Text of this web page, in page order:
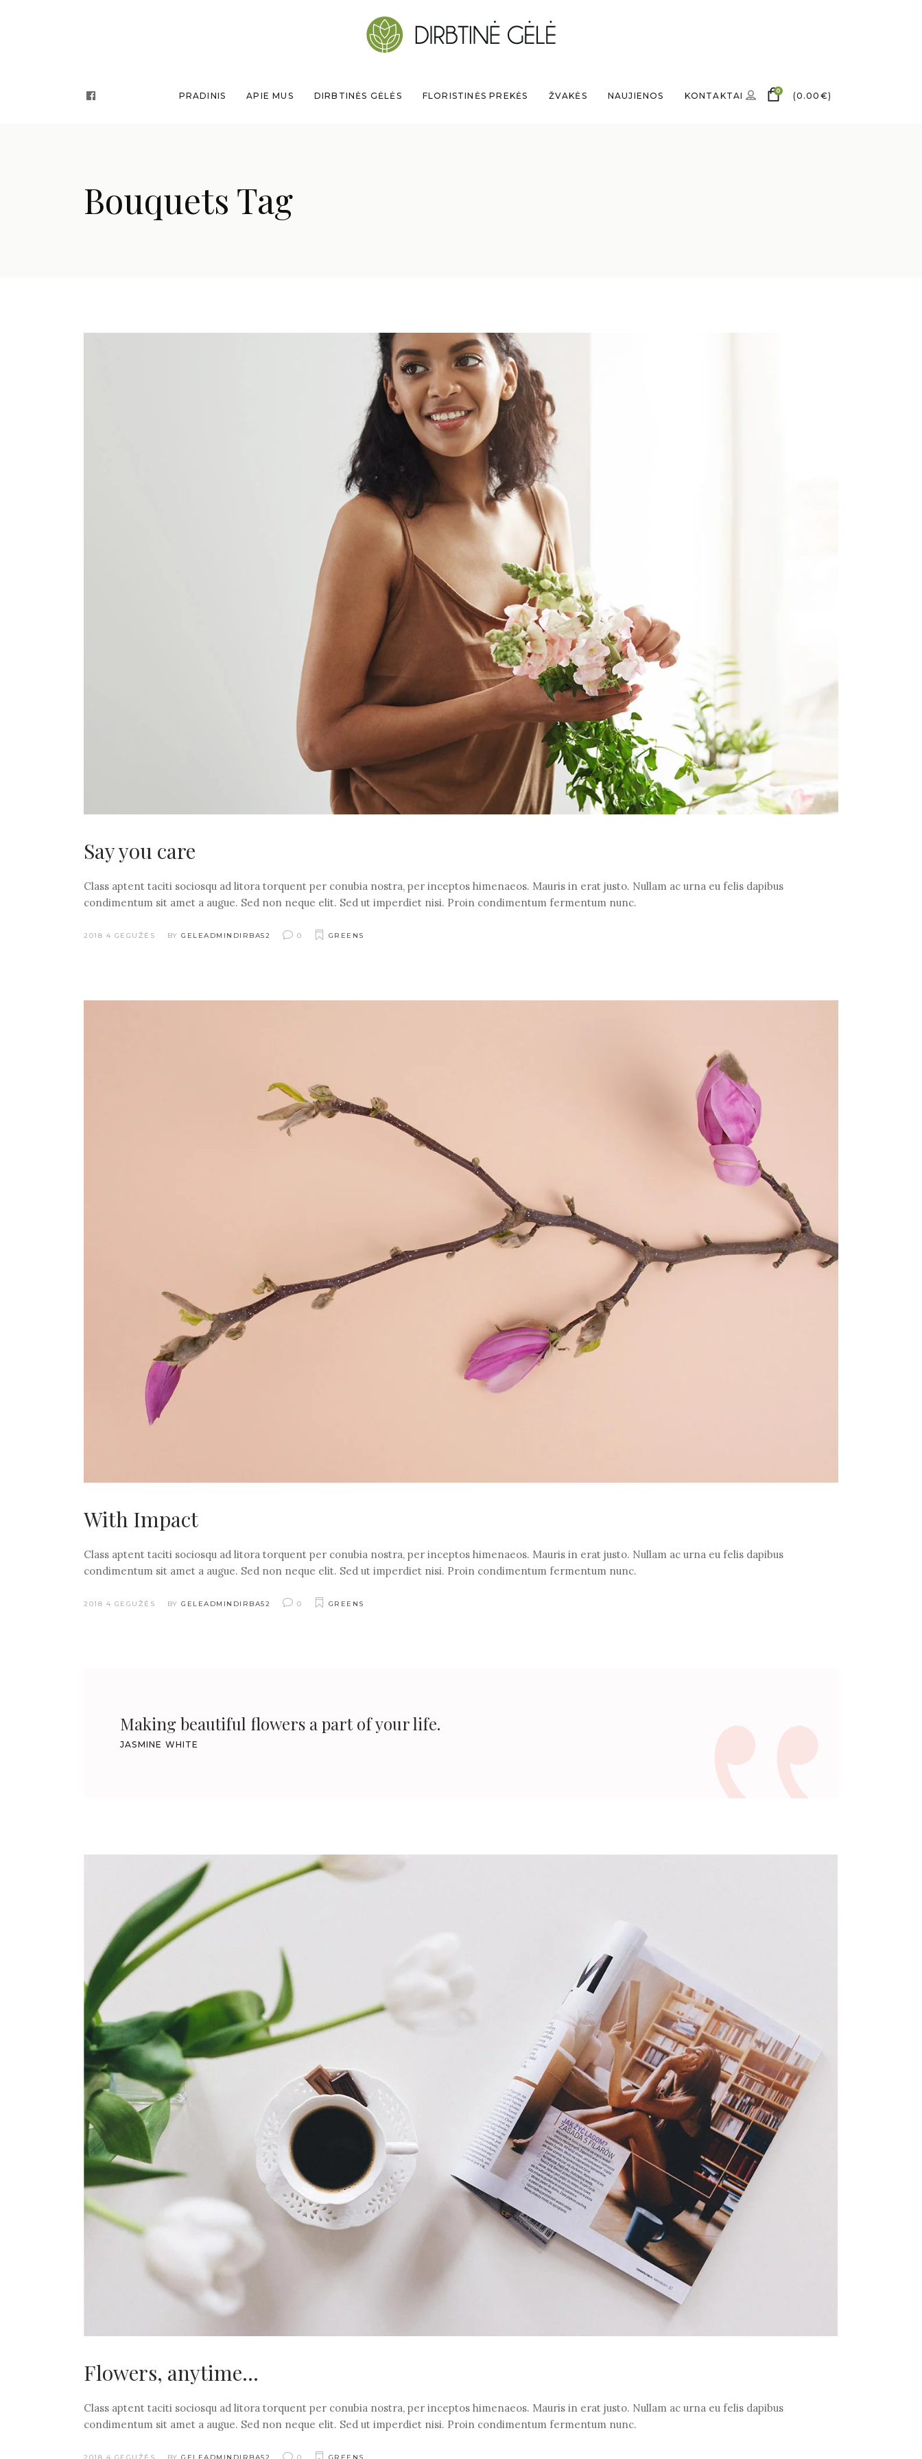
PRADINIS APIE MUS DIRBTINĖS GĖLĖS FLORISTINĖS PREKĖS ŽVAKĖS NAUJIENOS KONTAKTAI 0 (0.00 €)
Bouquets Tag
Say you care
Class aptent taciti sociosqu ad litora torquent per conubia nostra, per inceptos himenaeos. Mauris in erat justo. Nullam ac urna eu felis dapibus
condimentum sit amet a augue. Sed non neque elit. Sed ut imperdiet nisi. Proin condimentum fermentum nunc.
2018 4 GEGUŽĖS BY GELEADMINDIRBA52 0 GREENS
With Impact
Class aptent taciti sociosqu ad litora torquent per conubia nostra, per inceptos himenaeos. Mauris in erat justo. Nullam ac urna eu felis dapibus
condimentum sit amet a augue. Sed non neque elit. Sed ut imperdiet nisi. Proin condimentum fermentum nunc.
2018 4 GEGUŽĖS BY GELEADMINDIRBA52 0 GREENS
Making beautiful flowers a part of your life.
JASMINE WHITE
Flowers, anytime…
Class aptent taciti sociosqu ad litora torquent per conubia nostra, per inceptos himenaeos. Mauris in erat justo. Nullam ac urna eu felis dapibus
condimentum sit amet a augue. Sed non neque elit. Sed ut imperdiet nisi. Proin condimentum fermentum nunc.
2018 4 GEGUŽĖS BY GELEADMINDIRBA52 0 GREENS